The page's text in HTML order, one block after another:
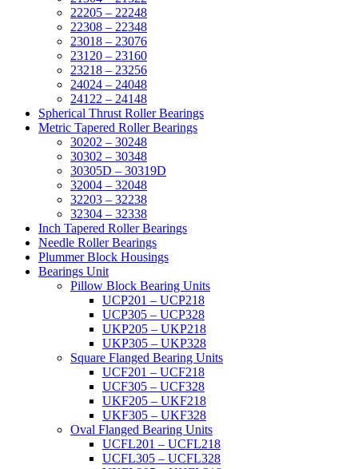
22205 – 22248
22308 – 22348
23018 – 23076
23120 – 23160
23218 – 23256
24024 – 24048
24122 – 24148
Spherical Thrust Roller Bearings
Metric Tapered Roller Bearings
30202 – 30248
30302 – 30348
30305D – 30319D
32004 – 32048
32203 – 32238
32304 – 32338
Inch Tapered Roller Bearings
Needle Roller Bearings
Plummer Block Housings
Bearings Unit
Pillow Block Bearing Units
UCP201 – UCP218
UCP305 – UCP328
UKP205 – UKP218
UKP305 – UKP328
Square Flanged Bearing Units
UCF201 – UCF218
UCF305 – UCF328
UKF205 – UKF218
UKF305 – UKF328
Oval Flanged Bearing Units
UCFL201 – UCFL218
UCFL305 – UCFL328